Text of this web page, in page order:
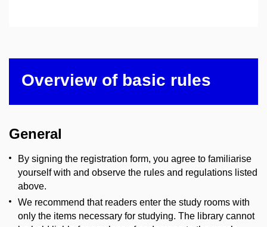
Overview of basic rules
General
By signing the registration form, you agree to familiarise
yourself with and observe the rules and regulations listed
above.
We recommend that readers enter the study rooms with
only the items necessary for studying. The library cannot